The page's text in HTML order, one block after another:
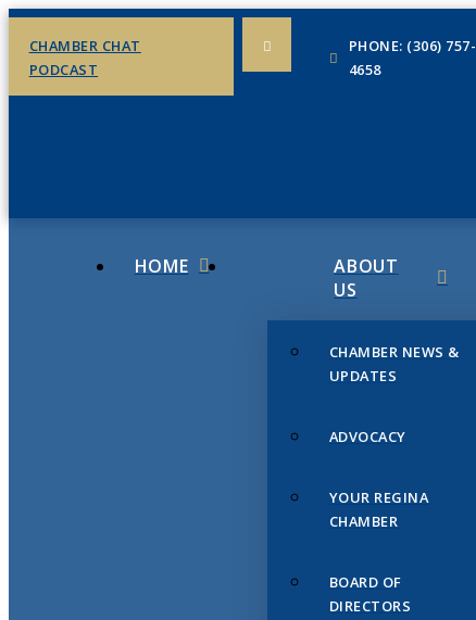
CHAMBER CHAT
PODCAST
PHONE: (306) 757-
4658
HOME
ABOUT
US
CHAMBER NEWS &
UPDATES
ADVOCACY
YOUR REGINA
CHAMBER
BOARD OF
DIRECTORS